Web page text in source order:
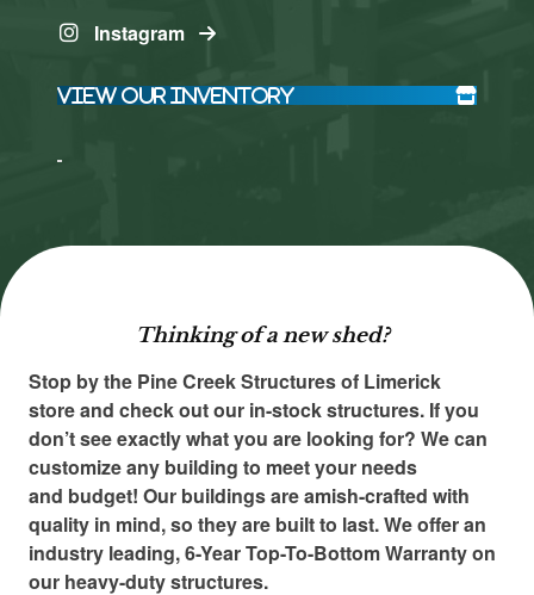
Instagram
View Our Inventory
Click here
Marketing
Click here
Marketing
Thinking of a new shed?
Stop by the Pine Creek Structures of Limerick
store and check out our in-stock structures. If you
don’t see exactly what you are looking for? We can
customize any building to meet your needs
and budget! Our buildings are amish-crafted with
quality in mind, so they are built to last. We offer an
industry leading, 6-Year Top-To-Bottom Warranty on
our heavy-duty structures.